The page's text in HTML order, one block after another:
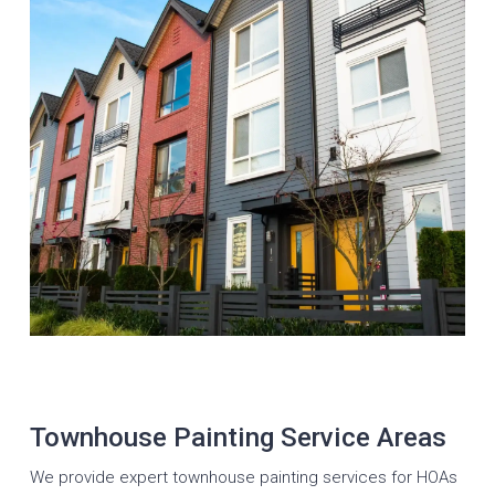
Townhouse Painting Service Areas
We provide expert townhouse painting services for HOAs